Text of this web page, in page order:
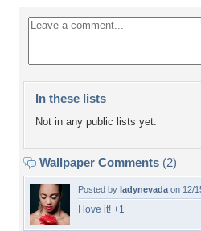
In these lists
Not in any public lists yet.
Wallpaper Comments (2)
Posted by ladynevada on 12/
I love it! +1